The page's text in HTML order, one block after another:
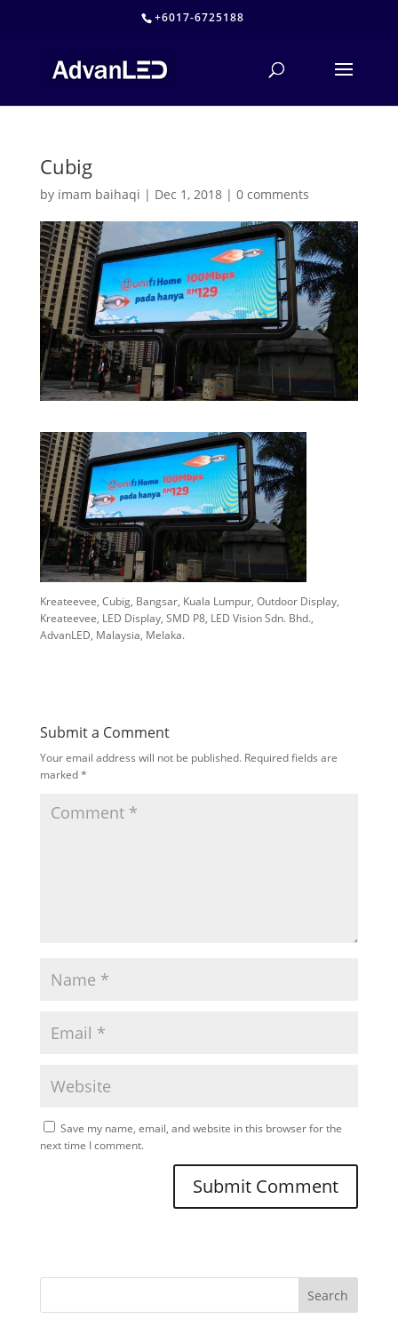
+6017-6725188
Cubig
by imam baihaqi | Dec 1, 2018| 0 comments
Kreateevee, Cubig, Bangsar, Kuala Lumpur, Outdoor Display,
Kreateevee, LED Display, SMD P8, LED Vision Sdn. Bhd.,
AdvanLED, Malaysia, Melaka.
Submit a Comment
Your email address will not be published. Required fields are
marked*
Save my name, email, and website in this browser for the
next time I comment.